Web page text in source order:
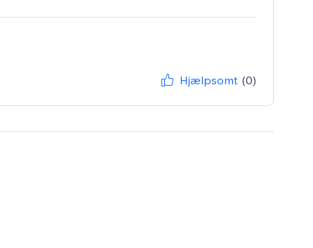
Hjælpsomt (0)